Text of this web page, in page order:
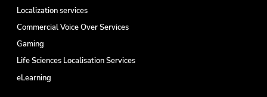
Localization services
Commercial Voice Over Services
Gaming
Life Sciences Localisation Services
eLearning